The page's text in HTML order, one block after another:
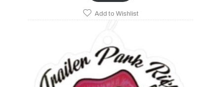
Add to Wishlist